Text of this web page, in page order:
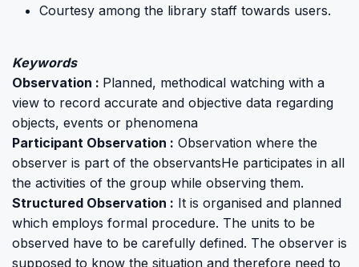
Courtesy among the library staff towards users.
Keywords
Observation : Planned, methodical watching with a
view to record accurate and objective data regarding
objects, events or phenomena
Participant Observation : Observation where the
observer is part of the observantsHe participates in all
the activities of the group while observing them.
Structured Observation : It is organised and planned
which employs formal procedure. The units to be
observed have to be carefully defined. The observer is
supposed to know the situation and therefore need to